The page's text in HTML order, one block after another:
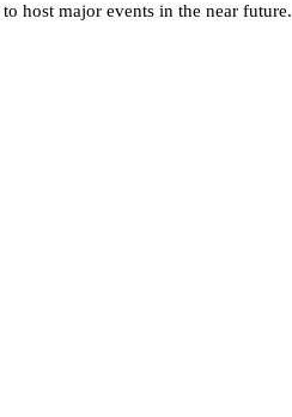
host major events in the near future.